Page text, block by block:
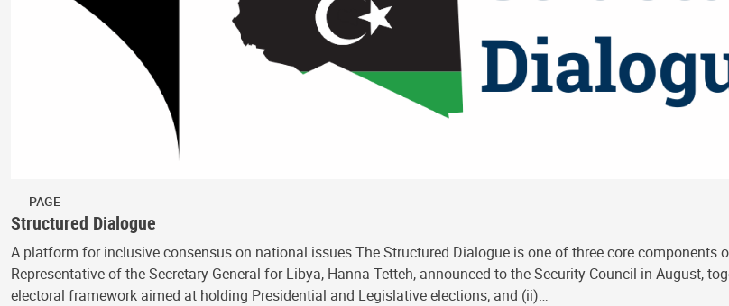
PAGE
Structured Dialogue
A platform for inclusive consensus on national issues The Structured Dialogue is one of three core
Representative of the Secretary-General for Libya, Hanna Tetteh, announced to the Security Council in August,
electoral framework aimed at holding Presidential and Legislative elections; and (ii)…